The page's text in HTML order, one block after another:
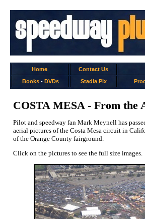
Home Contact Us
Books- DVDs Stadia Pix
COSTA MESA - From the
Pilot and speedway fan Mark Meynell has
aerial pictures of the Costa Mesa circuit in
of the Orange County fairground.
Click on the pictures to see the full size images.